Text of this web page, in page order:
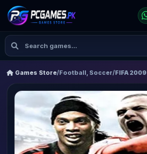
Games Store/Football, Soccer/FIFA 2009